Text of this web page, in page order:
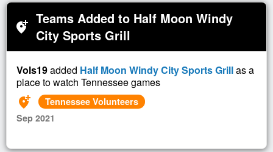
add_location_alt Teams Added to Half Moon Windy
City Sports Grill
Vols19added Half Moon Windy City Sports Grillas a
place to watch Tennessee games
add_location_alt
Tennessee Volunteers
Sep 2021